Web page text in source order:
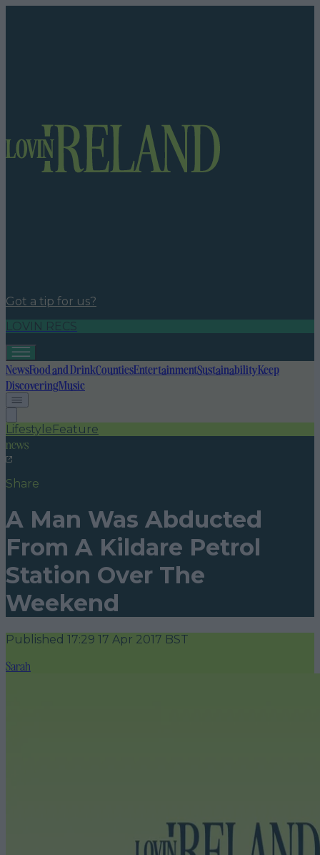
Got a tip for us?
LOVIN RECS
NewsFood and DrinkCountiesEntertainmentSustainabilityKeep
DiscoveringMusic
LifestyleFeature
news
Share
A Man Was Abducted
From A Kildare Petrol
Station Over The
Weekend
Published 17:29 17 Apr 2017 BST
Sarah